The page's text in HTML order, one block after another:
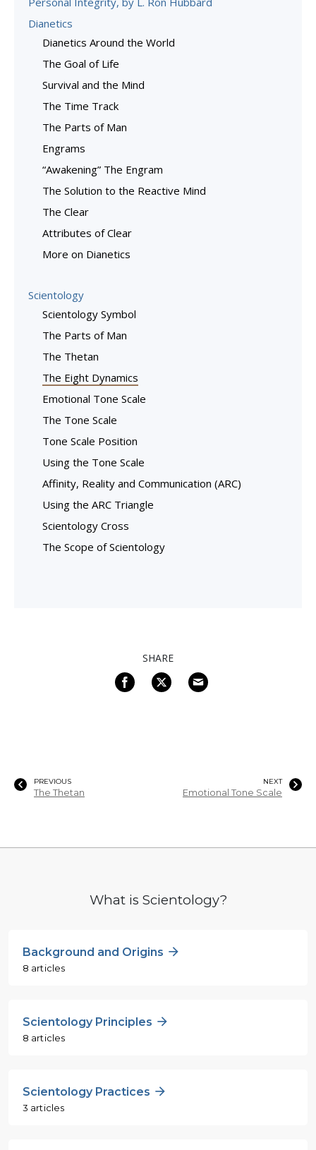
Dianetics
Dianetics Around the World
The Goal of Life
Survival and the Mind
The Time Track
The Parts of Man
Engrams
“Awakening” The Engram
The Solution to the Reactive Mind
The Clear
Attributes of Clear
More on Dianetics
Scientology
Scientology Symbol
The Parts of Man
The Thetan
The Eight Dynamics
Emotional Tone Scale
The Tone Scale
Tone Scale Position
Using the Tone Scale
Affinity, Reality and Communication (ARC)
Using the ARC Triangle
Scientology Cross
The Scope of Scientology
SHARE
PREVIOUS
The Thetan
NEXT
Emotional Tone Scale
What is Scientology?
Background and Origins
8 articles
Scientology Principles
8 articles
Scientology Practices
3 articles